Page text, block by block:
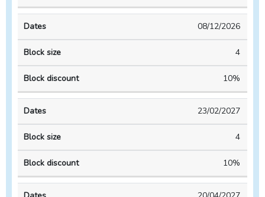
08/12/2026
4
10%
23/02/2027
4
10%